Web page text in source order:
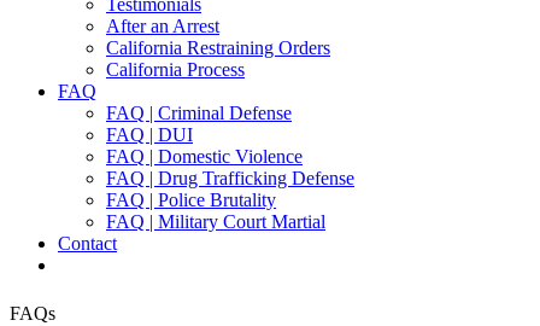
Testimonials
After an Arrest
California Restraining Orders
California Process
FAQ
FAQ | Criminal Defense
FAQ | DUI
FAQ | Domestic Violence
FAQ | Drug Trafficking Defense
FAQ | Police Brutality
FAQ | Military Court Martial
Contact
FAQs